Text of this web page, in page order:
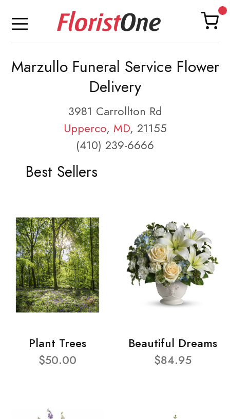
Marzullo Funeral Service Flower
Delivery
3981 Carrollton Rd
Upperco, MD, 21155
(410) 239-6666
Best Sellers
Plant Trees
$50.00
Beautiful Dreams
$84.95